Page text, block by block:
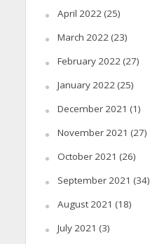
April 2022(25)
March 2022(23)
February 2022(27)
January 2022(25)
December 2021 (1)
November 2021 (27)
October 2021 (26)
September 2021 (34)
August 2021 (18)
July 2021 (3)